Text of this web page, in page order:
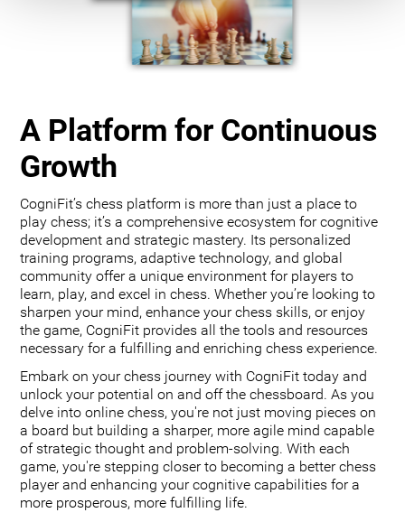
A Platform for Continuous
Growth
CogniFit’s chess platform is more than just a place to
play chess; it’s a comprehensive ecosystem for cognitive
development and strategic mastery. Its personalized
training programs, adaptive technology, and global
community offer a unique environment for players to
learn, play, and excel in chess. Whether you’re looking to
sharpen your mind, enhance your chess skills, or enjoy
the game, CogniFit provides all the tools and resources
necessary for a fulfilling and enriching chess experience.
Embark on your chess journey with CogniFit today and
unlock your potential on and off the chessboard. As you
delve into online chess, you're not just moving pieces on
a board but building a sharper, more agile mind capable
of strategic thought and problem-solving. With each
game, you're stepping closer to becoming a better chess
player and enhancing your cognitive capabilities for a
more prosperous, more fulfilling life.